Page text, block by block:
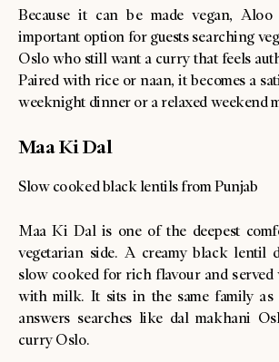
Because it can be made vegan,
important option for guests searching
Oslo who still want a curry that feels
Paired with rice or naan, it becomes a
weeknight dinner or a relaxed weekend
Maa Ki Dal
Slow cooked black lentils from Punjab
Maa Ki Dal is one of the deepest
vegetarian side. A creamy black lentil
slow cooked for rich flavour and
with milk. It sits in the same family as
answers searches like dal makhani
curry Oslo.